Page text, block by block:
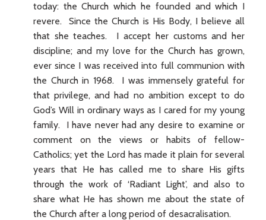
today: the Church which he founded and which I
revere. Since the Church is His Body, I believe all
that she teaches. I accept her customs and her
discipline; and my love for the Church has grown,
ever since I was received into full communion with
the Church in 1968. I was immensely grateful for
that privilege, and had no ambition except to do
God’s Will in ordinary ways as I cared for my young
family. I have never had any desire to examine or
comment on the views or habits of fellow-
Catholics; yet the Lord has made it plain for several
years that He has called me to share His gifts
through the work of ‘Radiant Light’, and also to
share what He has shown me about the state of
the Church after a long period of desacralisation.